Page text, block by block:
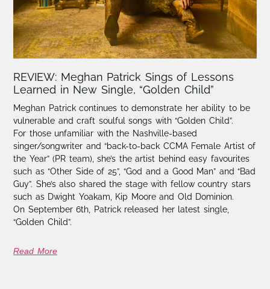
REVIEW: Meghan Patrick Sings of Lessons
Learned in New Single, “Golden Child”
Meghan Patrick continues to demonstrate her ability to be
vulnerable and craft soulful songs with “Golden Child”.
For those unfamiliar with the Nashville-based
singer/songwriter and “back-to-back CCMA Female Artist of
the Year” (PR team), she’s the artist behind easy favourites
such as “Other Side of 25”, “God and a Good Man” and “Bad
Guy”. She’s also shared the stage with fellow country stars
such as Dwight Yoakam, Kip Moore and Old Dominion.
On September 6th, Patrick released her latest single,
“Golden Child”.
Read More